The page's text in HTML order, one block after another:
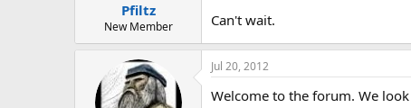
Pfiltz
New Member Can't wait.
Jul 20, 2012
Welcome to the forum. We